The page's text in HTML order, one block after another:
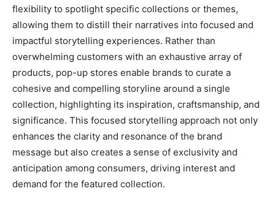
flexibility to spotlight specific collections or themes,
allowing them to distill their narratives into focused and
impactful storytelling experiences. Rather than
overwhelming customers with an exhaustive array of
products, pop-up stores enable brands to curate a
cohesive and compelling storyline around a single
collection, highlighting its inspiration, craftsmanship, and
significance. This focused storytelling approach not only
enhances the clarity and resonance of the brand
message but also creates a sense of exclusivity and
anticipation among consumers, driving interest and
demand for the featured collection.